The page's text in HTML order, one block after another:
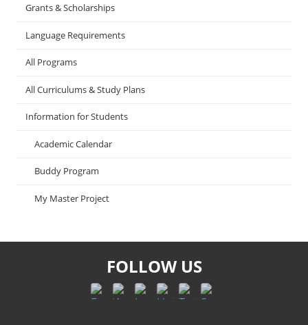
Grants & Scholarships
Language Requirements
All Programs
All Curriculums & Study Plans
Information for Students
Academic Calendar
Buddy Program
My Master Project
FOLLOW US